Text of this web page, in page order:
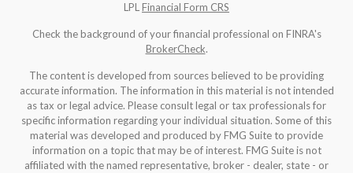
LPL Financial Form CRS
Check the background of your financial professional on FINRA's
BrokerCheck.
The content is developed from sources believed to be providing
accurate information. The information in this material is not intended
as tax or legal advice. Please consult legal or tax professionals for
specific information regarding your individual situation. Some of this
material was developed and produced by FMG Suite to provide
information on a topic that may be of interest. FMG Suite is not
affiliated with the named representative, broker - dealer, state - or